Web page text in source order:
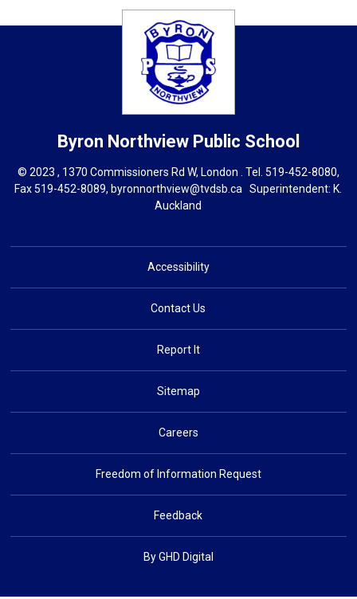
Byron Northview Public School
© 2023 , 1370 Commissioners Rd W, London . Tel. 519-452-8080,
Fax 519-452-8089, byronnorthview@tvdsb.ca Superintendent: K.
Auckland
Accessibility
Contact Us
Report It
Sitemap
Careers
Freedom of Information Request
Feedback
By GHD Digital